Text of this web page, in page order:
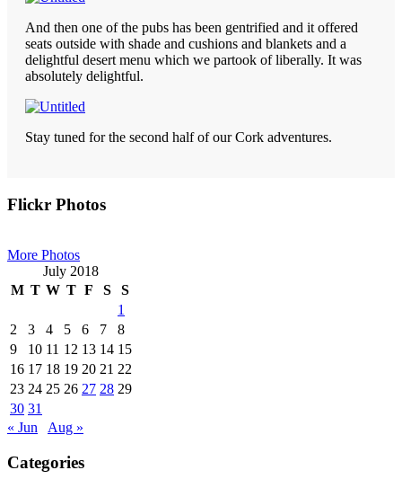
And then one of the pubs has been gentrified and it offered
seats outside with shade and cushions and blankets and a
delightful desert menu which we partook of liberally. It was
absolutely delightful.
Stay tuned for the second half of our Cork adventures.
Primary
Flickr Photos
More Photos
July 2018
M T W T F S
S
1
2
3 4 5 6 7
8
9
10 11 12 13 14 15
16 17 18 19 20 21 22
23 24 25 26 27 28 29
30 31
« Jun
Aug »
Categories